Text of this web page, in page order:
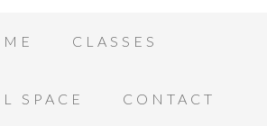
CLASSES
SPACE CONTACT